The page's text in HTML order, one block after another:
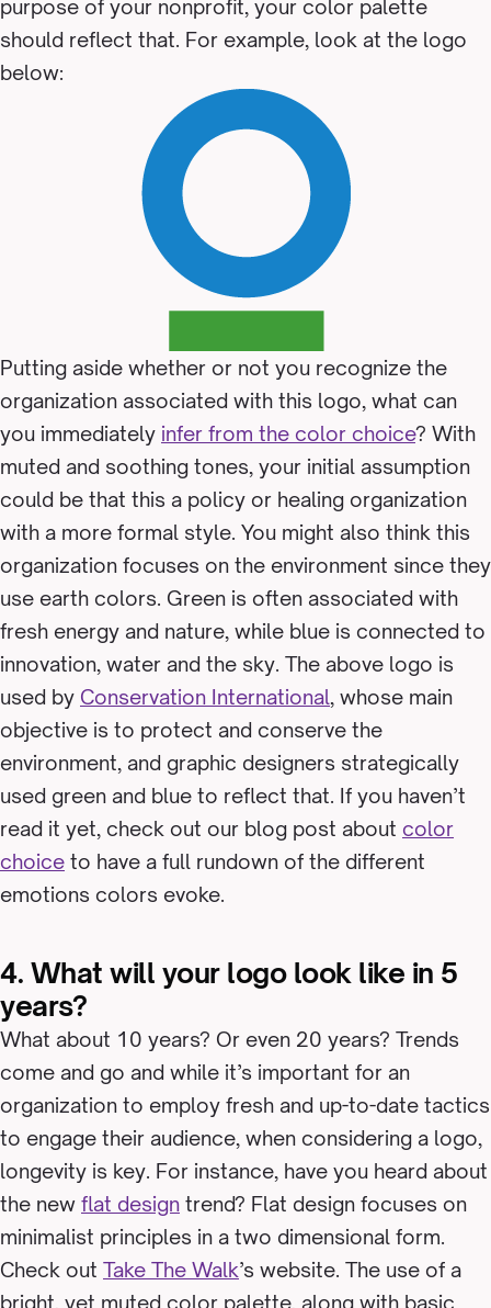
purpose of your nonprofit, your color palette
should reflect that. For example, look at the logo
below:
Putting aside whether or not you recognize the
organization associated with this logo, what can
you immediately infer from the color choice? With
muted and soothing tones, your initial assumption
could be that this a policy or healing organization
with a more formal style. You might also think this
organization focuses on the environment since they
use earth colors. Green is often associated with
fresh energy and nature, while blue is connected to
innovation, water and the sky. The above logo is
used by Conservation International, whose main
objective is to protect and conserve the
environment, and graphic designers strategically
used green and blue to reflect that. If you haven’t
read it yet, check out our blog post about color
choice to have a full rundown of the different
emotions colors evoke.
4. What will your logo look like in 5
years?
What about 10 years? Or even 20 years? Trends
come and go and while it’s important for an
organization to employ fresh and up-to-date tactics
to engage their audience, when considering a logo,
longevity is key. For instance, have you heard about
the new flat design trend? Flat design focuses on
minimalist principles in a two dimensional form.
Check out Take The Walk’s website. The use of a
bright, yet muted color palette, along with basic